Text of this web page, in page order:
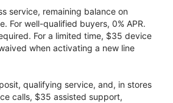
service, remaining balance on
For well-qualified buyers, 0% APR.
For a limited time, $35 device
when activating a new line
qualifying service, and, in stores
calls, $35 assisted support,